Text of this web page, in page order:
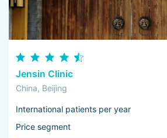
Jensin Clinic
China, Beijing
International patients per year
Price segment